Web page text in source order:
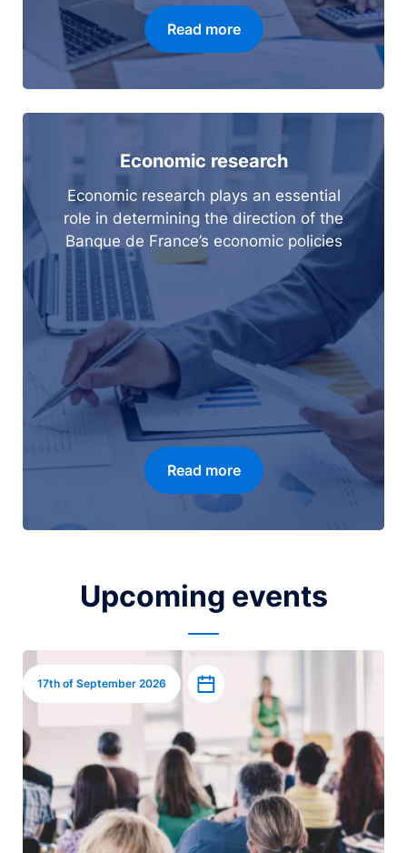
Read more
Economic research
Economic research plays an essential
role in determining the direction of the
Banque de France’s economic policies
Read more
Upcoming events
Image
17th of September 2026 Add to calendar